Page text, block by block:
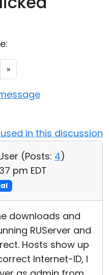
»
used in this discussion
(Posts: 4)
pm EDT
downloads and
RUServer and
Hosts show up
Internet-ID, I